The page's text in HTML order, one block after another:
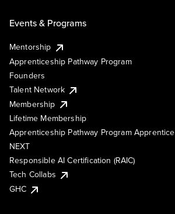
Events & Programs
Mentorship
Apprenticeship Pathway Program
Founders
Talent Network
Membership
Lifetime Membership
Apprenticeship Pathway Program Apprentice
NEXT
Responsible AI Certification (RAIC)
Tech Collabs
GHC